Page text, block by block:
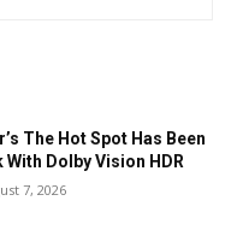
The Hot Spot Has Been
With Dolby Vision HDR
7, 2026